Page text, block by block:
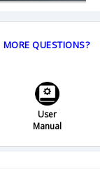
MORE QUESTIONS?
User
Manual